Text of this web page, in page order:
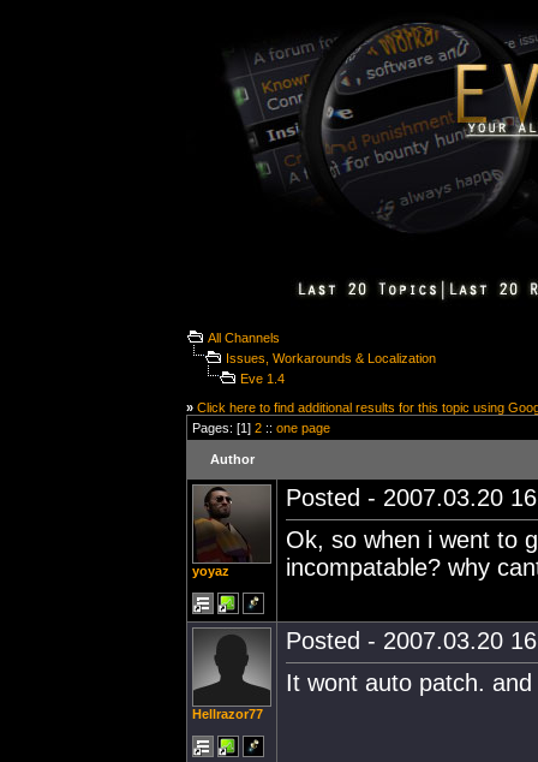
All Channels
Issues, Workarounds & Localization
Eve 1.4
» Click here to find additional results for this topic using
Pages: [1] 2 :: one page
Author
yoyaz
Posted - 2007.03.20
Ok, so when i went to
incompatable? why
Hellrazor77
Posted - 2007.03.20
It wont auto patch.